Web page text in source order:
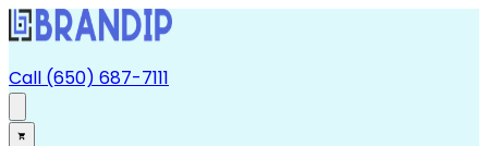
Call (650) 687-7111